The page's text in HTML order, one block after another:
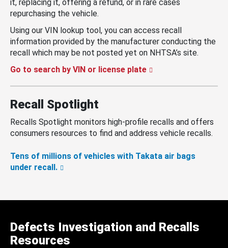
it, replacing it, offering a refund, or in rare cases
repurchasing the vehicle.
Using our VIN lookup tool, you can access recall
information provided by the manufacturer conducting the
recall which may be not posted yet on NHTSA’s site.
Go to search by VIN or license plate
Recall Spotlight
Recalls Spotlight monitors high-profile recalls and offers
consumers resources to find and address vehicle recalls.
Tens of millions of vehicles with Takata air bags
under recall.
Defects Investigation and Recalls
Resources